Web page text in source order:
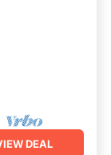
DEAL